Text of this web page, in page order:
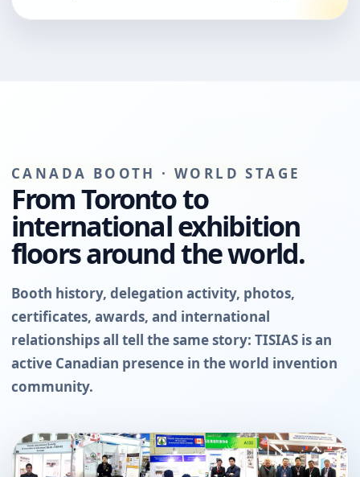
CANADA BOOTH · WORLD STAGE
From Toronto to
international exhibition
floors around the world.
Booth history, delegation activity, photos,
certificates, awards, and international
relationships all tell the same story: TISIAS is an
active Canadian presence in the world invention
community.